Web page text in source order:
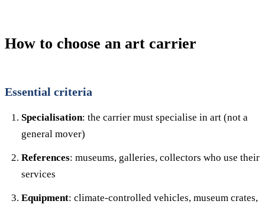
How to choose an art carrier
Essential criteria
Specialisation: the carrier must specialise in art (not a
general mover)
References: museums, galleries, collectors who use their
services
Equipment: climate-controlled vehicles, museum crates,